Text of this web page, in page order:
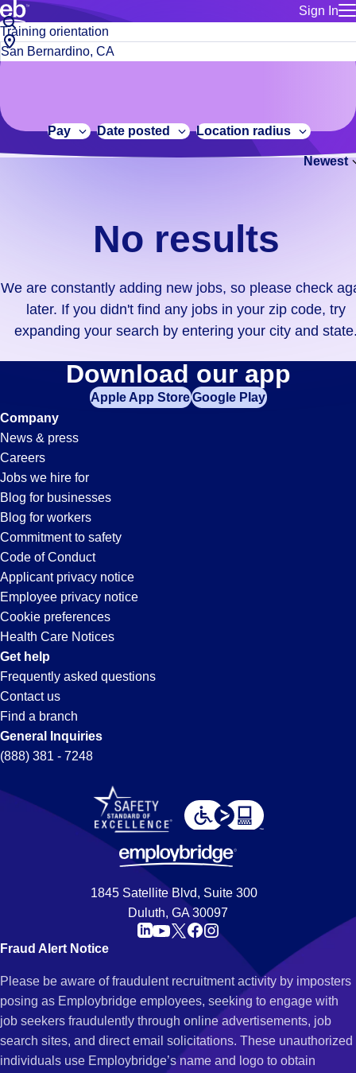
Sign In
for talent
Manage
Bluecrew
Build a more productive workforce, faster.
Browse stable, higher-paying jobs with shifts that suit you.
No
results.
We
constantly
adding
didn't
find
your
zip
code,
try
expanding
your
search
entering
your
city
and
state.
Job
title
or
City,
state
code
Pay Date posted Location radius
Newest
No results
We are constantly adding new jobs, so please check
later. If you didn't find any jobs in your zip code, try
expanding your search by entering your city and
Training-
Orientation
Jobs
in
San
Bernardino,
CA
Download our app
Apple App StoreGoogle Play
Company
News & press
Careers
Jobs we hire for
Blog for businesses
Blog for workers
Commitment to safety
Code of Conduct
Applicant privacy notice
Employee privacy notice
Cookie preferences
Health Care Notices
Get help
Frequently asked questions
Contact us
Find a branch
General Inquiries
(888) 381 - 7248
1845 Satellite Blvd, Suite 300
Duluth, GA 30097
Fraud Alert Notice
Please be aware of fraudulent recruitment activity by imposters
posing as Employbridge employees, seeking to engage with
job seekers fraudulently through online advertisements, job
search sites, and direct email solicitations. These unauthorized
individuals use Employbridge’s name and logo to obtain